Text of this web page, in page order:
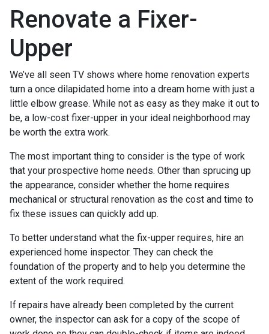
Renovate a Fixer-
Upper
We’ve all seen TV shows where home renovation experts
turn a once dilapidated home into a dream home with just a
little elbow grease. While not as easy as they make it out to
be, a low-cost fixer-upper in your ideal neighborhood may
be worth the extra work.
The most important thing to consider is the type of work
that your prospective home needs. Other than sprucing up
the appearance, consider whether the home requires
mechanical or structural renovation as the cost and time to
fix these issues can quickly add up.
To better understand what the fix-upper requires, hire an
experienced home inspector. They can check the
foundation of the property and to help you determine the
extent of the work required.
If repairs have already been completed by the current
owner, the inspector can ask for a copy of the scope of